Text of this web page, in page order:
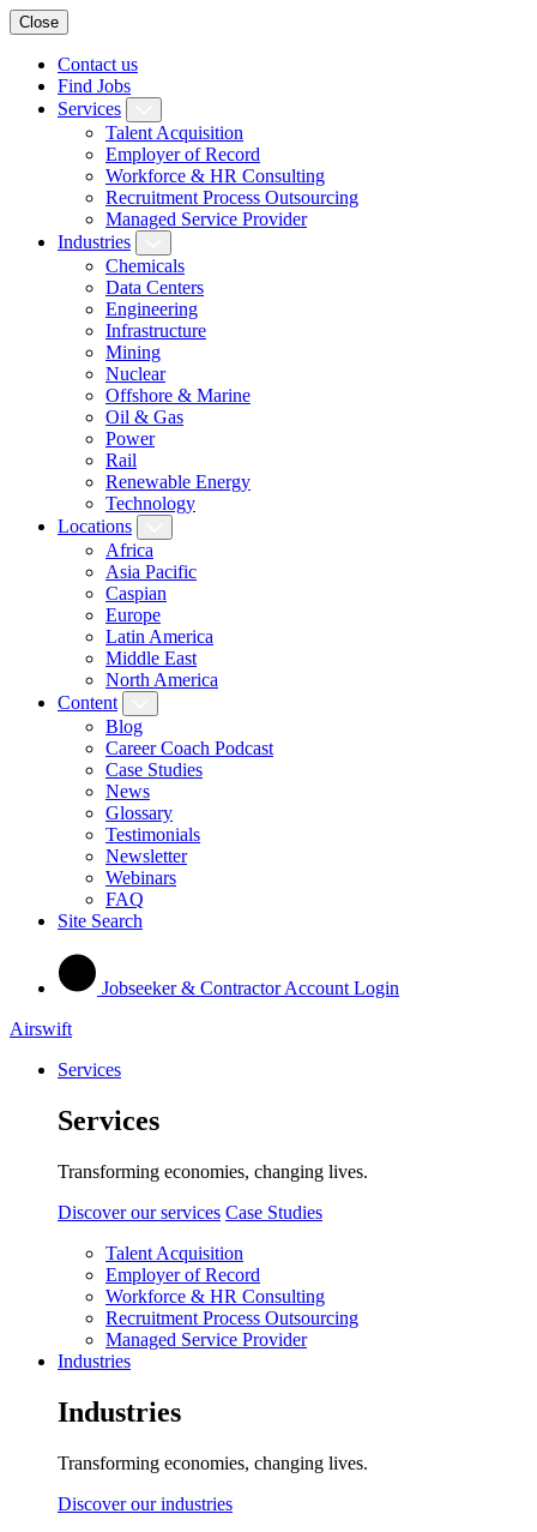
Close
Contact us
Find Jobs
Services
Talent Acquisition
Employer of Record
Workforce & HR Consulting
Recruitment Process Outsourcing
Managed Service Provider
Industries
Chemicals
Data Centers
Engineering
Infrastructure
Mining
Nuclear
Offshore & Marine
Oil & Gas
Power
Rail
Renewable Energy
Technology
Locations
Africa
Asia Pacific
Caspian
Europe
Latin America
Middle East
North America
Content
Blog
Career Coach Podcast
Case Studies
News
Glossary
Testimonials
Newsletter
Webinars
FAQ
Site Search
Jobseeker & Contractor Account Login
Airswift
Services
Services
Transforming economies, changing lives.
Discover our services Case Studies
Talent Acquisition
Employer of Record
Workforce & HR Consulting
Recruitment Process Outsourcing
Managed Service Provider
Industries
Industries
Transforming economies, changing lives.
Discover our industries